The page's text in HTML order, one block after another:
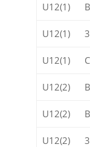
U12(1)
U12(1)
U12(1)
U12(2)
U12(2)
U12(2)